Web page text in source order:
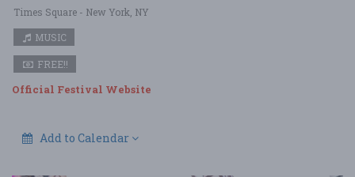
Times Square - New York, NY
MUSIC
FREE!!
Official Festival Website
Add to Calendar